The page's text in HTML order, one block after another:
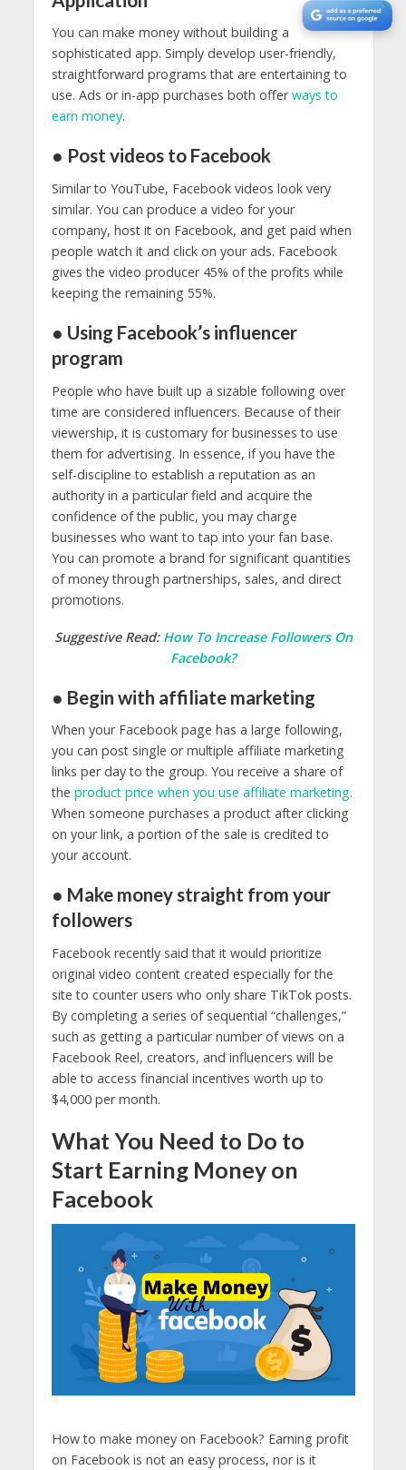
You can make money without building a
sophisticated app. Simply develop user-friendly,
straightforward programs that are entertaining to
use. Ads or in-app purchases both offerways to
earn money.
● Post videos to Facebook
Similar to YouTube, Facebook videos look very
similar. You can produce a video for your
company, host it on Facebook, and get paid when
people watch it and click on your ads. Facebook
gives the video producer 45% of the profits while
keeping the remaining 55%.
● Using Facebook’s influencer
program
People who have built up a sizable following over
time are considered influencers. Because of their
viewership, it is customary for businesses to use
them for advertising. In essence, if you have the
self-discipline to establish a reputation as an
authority in a particular field and acquire the
confidence of the public, you may charge
businesses who want to tap into your fan base.
You can promote a brand for significant quantities
of money through partnerships, sales, and direct
promotions.
Suggestive Read: How To Increase Followers On
Facebook?
● Begin with affiliate marketing
When your Facebook page has a large following,
you can post single or multiple affiliate marketing
links per day to the group. You receive a share of
the product price when you use affiliate marketing.
When someone purchases a product after clicking
on your link, a portion of the sale is credited to
your account.
● Make money straight from your
followers
Facebook recently said that it would prioritize
original video content created especially for the
site to counter users who only share TikTok posts.
By completing a series of sequential “challenges,”
such as getting a particular number of views on a
Facebook Reel, creators, and influencers will be
able to access financial incentives worth up to
$4,000 per month.
What You Need to Do to
Start Earning Money on
Facebook
How to make money on Facebook? Earning profit
on Facebook is not an easy process, nor is it